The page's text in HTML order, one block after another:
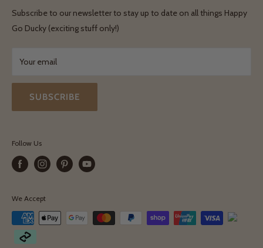
Shipping & Delivery
Terms & Conditions
Terms & Conditions
Subscribe to our newsletter to stay up to date on all things Happy
Go Ducky (exciting stuff only!)
Your email
SUBSCRIBE
Follow Us
We Accept